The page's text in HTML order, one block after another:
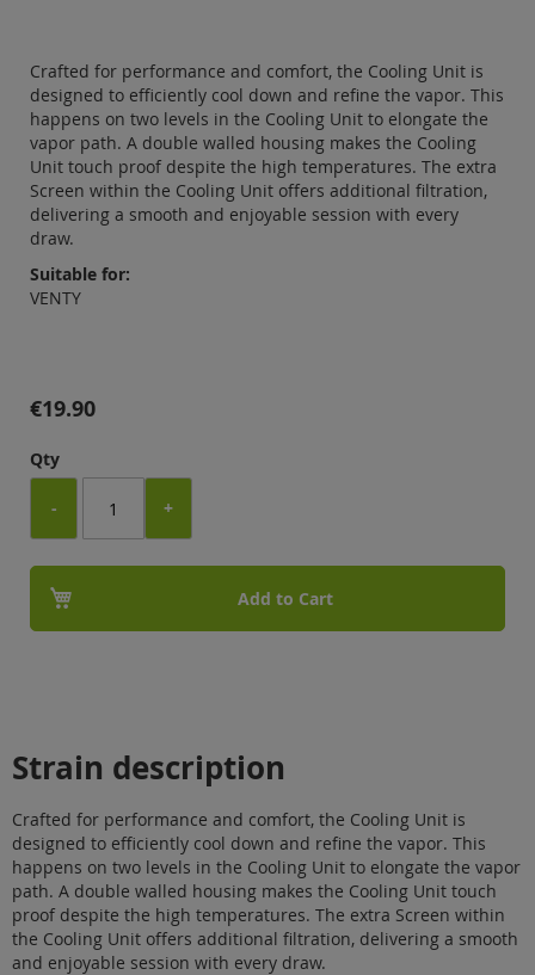
Crafted for performance and comfort, the Cooling Unit is
designed to efficiently cool down and refine the vapor. This
happens on two levels in the Cooling Unit to elongate the
vapor path. A double walled housing makes the Cooling
Unit touch proof despite the high temperatures. The extra
Screen within the Cooling Unit offers additional filtration,
delivering a smooth and enjoyable session with every
draw.
Suitable for:
VENTY
€19.90
Qty
- +
Add to Cart
Strain description
Crafted for performance and comfort, the Cooling Unit is
designed to efficiently cool down and refine the vapor. This
happens on two levels in the Cooling Unit to elongate the vapor
path. A double walled housing makes the Cooling Unit touch
proof despite the high temperatures. The extra Screen within
the Cooling Unit offers additional filtration, delivering a smooth
and enjoyable session with every draw.